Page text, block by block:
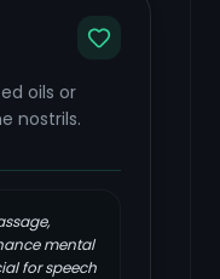
oils or
nostrils.
mental
for speech